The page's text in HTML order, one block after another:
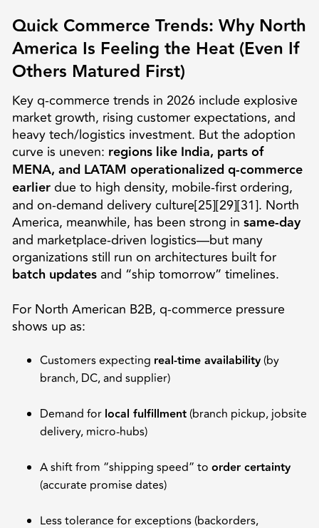
Quick Commerce Trends: Why North
America Is Feeling the Heat (Even If
Others Matured First)
Key q-commerce trends in 2026 include explosive
market growth, rising customer expectations, and
heavy tech/logistics investment. But the adoption
curve is uneven: regions like India, parts of
MENA, and LATAM operationalized q-commerce
earlierdue to high density, mobile-first ordering,
and on-demand delivery culture[25][29][31]. North
America, meanwhile, has been strong in same-day
and marketplace-driven logistics—but many
organizations still run on architectures built for
batch updatesand “ship tomorrow” timelines.
For North American B2B, q-commerce pressure
shows up as:
Customers expecting real-time availability (by
branch, DC, and supplier)
Demand for local fulfillment (branch pickup, jobsite
delivery, micro-hubs)
A shift from “shipping speed” to order certainty
(accurate promise dates)
Less tolerance for exceptions (backorders,